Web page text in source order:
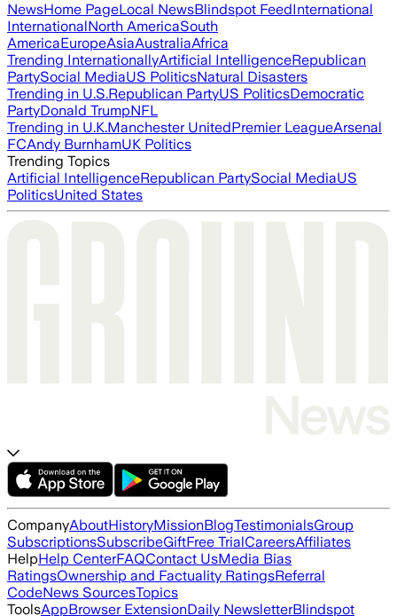
NewsHome PageLocal NewsBlindspot FeedInternational
InternationalNorth AmericaSouth
AmericaEuropeAsiaAustraliaAfrica
Trending InternationallyArtificial IntelligenceRepublican
PartySocial MediaUS PoliticsNatural Disasters
Trending in U.S.Republican PartyUS PoliticsDemocratic
PartyDonald TrumpNFL
Trending in U.K.Manchester UnitedPremier LeagueArsenal
FCAndy BurnhamUK Politics
Trending Topics
Artificial IntelligenceRepublican PartySocial MediaUS
PoliticsUnited States
CompanyAboutHistoryMissionBlogTestimonialsGroup
SubscriptionsSubscribeGiftFree TrialCareersAffiliates
HelpHelp CenterFAQContact UsMedia Bias
RatingsOwnership and Factuality RatingsReferral
CodeNews SourcesTopics
ToolsAppBrowser ExtensionDaily NewsletterBlindspot